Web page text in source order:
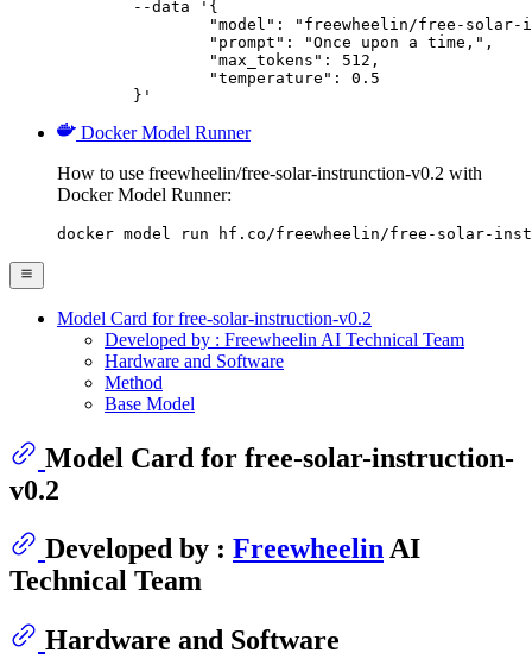
	}'
Docker Model Runner
How to use freewheelin/free-solar-instrunction-v0.2 with
Docker Model Runner:
docker model run hf.co/freewheelin/free-solar-
Model Card for free-solar-instruction-v0.2
Developed by : Freewheelin AI Technical Team
Hardware and Software
Method
Base Model
Model Card for free-solar-instruction-
v0.2
Developed by : FreewheelinAI
Technical Team
Hardware and Software